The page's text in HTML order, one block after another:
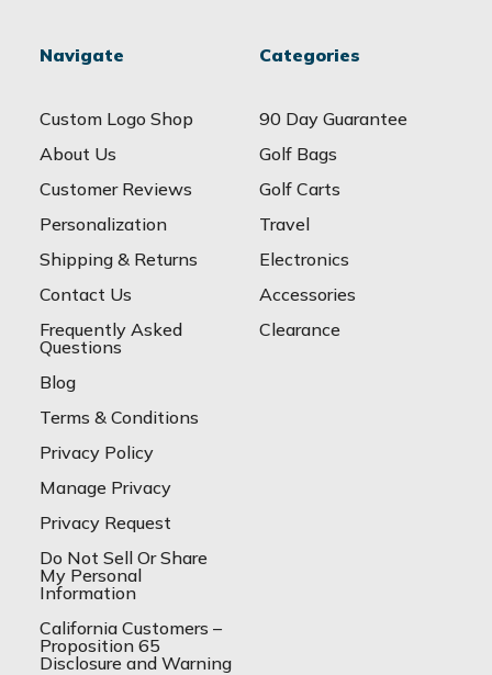
Navigate
Custom Logo Shop
About Us
Customer Reviews
Personalization
Shipping & Returns
Contact Us
Frequently Asked
Questions
Blog
Terms & Conditions
Privacy Policy
Manage Privacy
Privacy Request
Do Not Sell Or Share
My Personal
Information
California Customers –
Proposition 65
Disclosure and Warning
Categories
90 Day Guarantee
Golf Bags
Golf Carts
Travel
Electronics
Accessories
Clearance